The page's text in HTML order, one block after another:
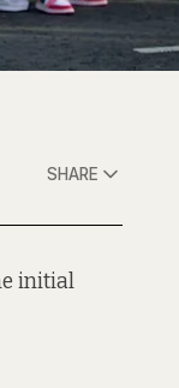
SHARE
initial